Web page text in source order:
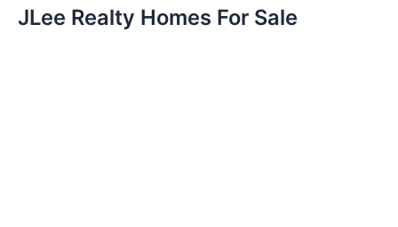
JLee Realty Homes For Sale